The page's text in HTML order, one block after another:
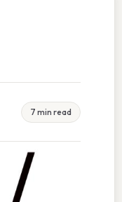
7 min read